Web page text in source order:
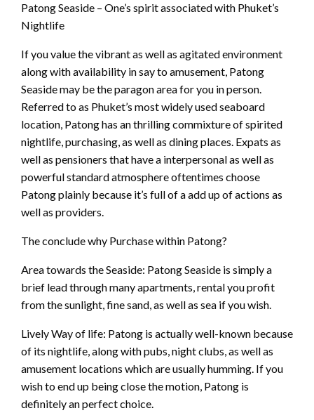
Patong Seaside – One’s spirit associated with Phuket’s
Nightlife
If you value the vibrant as well as agitated environment
along with availability in say to amusement, Patong
Seaside may be the paragon area for you in person.
Referred to as Phuket’s most widely used seaboard
location, Patong has an thrilling commixture of spirited
nightlife, purchasing, as well as dining places. Expats as
well as pensioners that have a interpersonal as well as
powerful standard atmosphere oftentimes choose
Patong plainly because it’s full of a add up of actions as
well as providers.
The conclude why Purchase within Patong?
Area towards the Seaside: Patong Seaside is simply a
brief lead through many apartments, rental you profit
from the sunlight, fine sand, as well as sea if you wish.
Lively Way of life: Patong is actually well-known because
of its nightlife, along with pubs, night clubs, as well as
amusement locations which are usually humming. If you
wish to end up being close the motion, Patong is
definitely an perfect choice.